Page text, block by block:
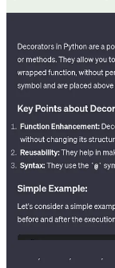
Interesting,
functionality to a
Let’s see if it can